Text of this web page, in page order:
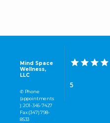
Mind Space
Wellness,
LLC
✆ Phone
(appointments
): 201-345-7427
Fax (347) 798-
8533
5